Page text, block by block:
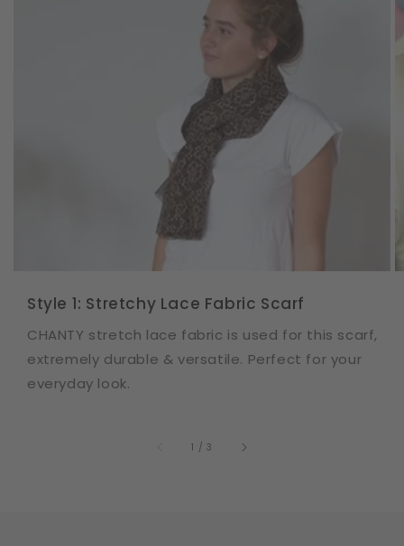
Style 1: Stretchy Lace Fabric Scarf
CHANTY stretch lace fabric is used for this scarf,
extremely durable & versatile. Perfect for your
everyday look.
1 /of
3